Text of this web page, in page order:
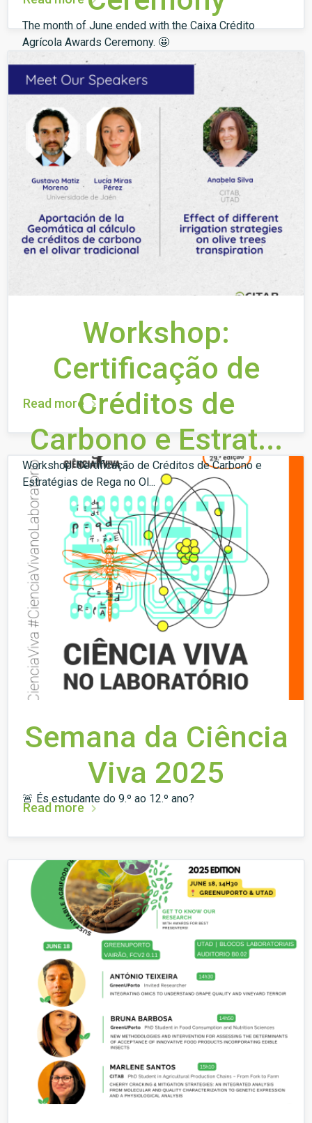
The month of June ended with the Caixa Crédito
Agrícola Awards Ceremony. 🤩
Workshop:
Certificação de
Créditos de
Carbono e Estrat...
Workshop: Certificação de Créditos de Carbono e
Estratégias de Rega no Ol...
Read more
Semana da Ciência
Viva 2025
🚨 És estudante do 9.º ao 12.º ano?
Read more